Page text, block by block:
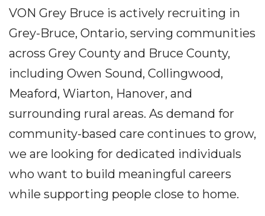
VON Grey Bruce is actively recruiting in
Grey-Bruce, Ontario, serving communities
across Grey County and Bruce County,
including Owen Sound, Collingwood,
Meaford, Wiarton, Hanover, and
surrounding rural areas. As demand for
community-based care continues to grow,
we are looking for dedicated individuals
who want to build meaningful careers
while supporting people close to home.